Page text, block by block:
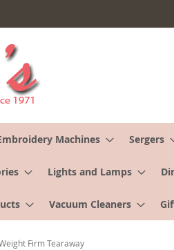
Machines Sergers
Lights and Lamps
Vacuum Cleaners
Firm Tearaway